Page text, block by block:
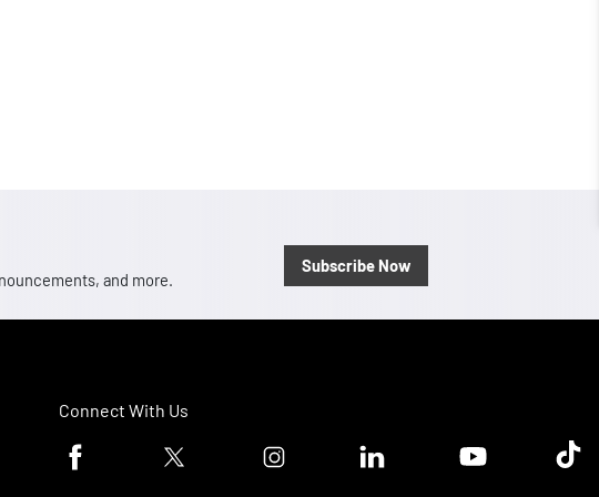
and more.
Subscribe Now
Connect With Us
Facebook logoTwitter logo Instagram logoLinkedin logoYoutube logoTik